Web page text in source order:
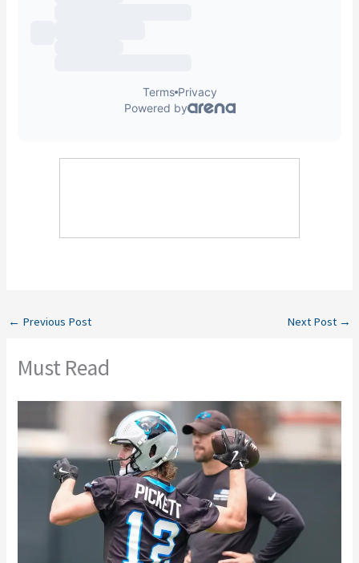
← Previous Post Next Post →
Must Read